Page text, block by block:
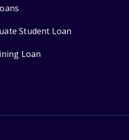
Student Loan
Loan